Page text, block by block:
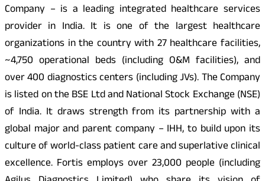
Company – is a leading integrated healthcare services
provider in India. It is one of the largest healthcare
organizations in the country with 27 healthcare facilities,
~4,750 operational beds (including O&M facilities), and
over 400 diagnostics centers (including JVs). The Company
is listed on the BSE Ltd and National Stock Exchange (NSE)
of India. It draws strength from its partnership with a
global major and parent company – IHH, to build upon its
culture of world-class patient care and superlative clinical
excellence. Fortis employs over 23,000 people (including